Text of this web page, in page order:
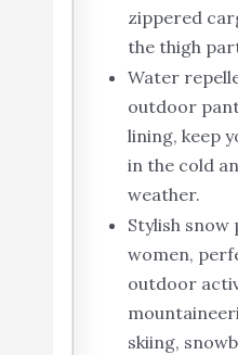
zippered
the thigh
Water
outdoor
lining, keep
in the cold
weather.
Stylish
women,
outdoor
skiing,